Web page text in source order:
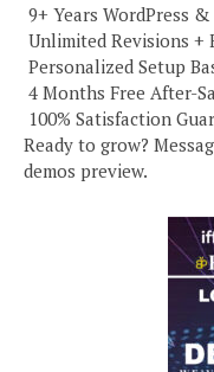
9+ Years WordPress
Unlimited Revisions +
Personalized Setup
4 Months Free After-
100% Satisfaction
Ready to grow?
demos preview.